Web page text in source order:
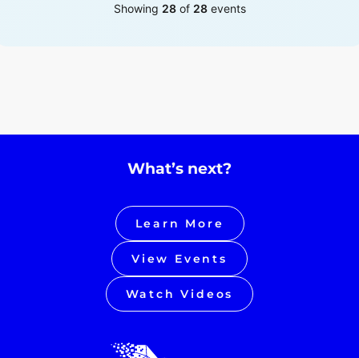
Showing 28of 28events
What’s next?
Learn More
View Events
Watch Videos